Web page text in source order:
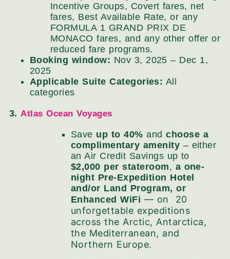
Incentive Groups, Covert fares, net
fares, Best Available Rate, or any
FORMULA 1 GRAND PRIX DE
MONACO fares, and any other offer or
reduced fare programs.
Booking window: Nov 3, 2025 – Dec 1,
2025
Applicable Suite Categories: All
categories
3.Atlas Ocean Voyages
Save up to 40% andchoose a
complimentary amenity – either
an Air Credit Savings up to
$2,000 per stateroom, a one-
night Pre-Expedition Hotel
and/or Land Program, or
Enhanced WiFi — on 20
unforgettable expeditions
across the Arctic, Antarctica,
the Mediterranean, and
Northern Europe.